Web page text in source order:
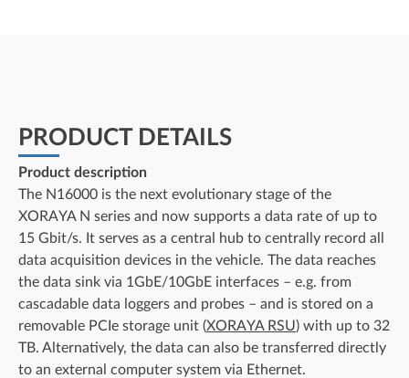
PRODUCT DETAILS
Product description
The N16000 is the next evolutionary stage of the
XORAYA N series and now supports a data rate of up to
15 Gbit/s. It serves as a central hub to centrally record all
data acquisition devices in the vehicle. The data reaches
the data sink via 1GbE/10GbE interfaces – e.g. from
cascadable data loggers and probes – and is stored on a
removable PCIe storage unit (XORAYA RSU) with up to 32
TB. Alternatively, the data can also be transferred directly
to an external computer system via Ethernet.